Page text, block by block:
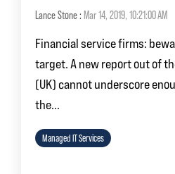
Lance Stone: Mar 14, 2019, 10:21:00 AM
Financial service firms:
target. A new report out of
(UK) cannot underscore
the...
Managed IT Services